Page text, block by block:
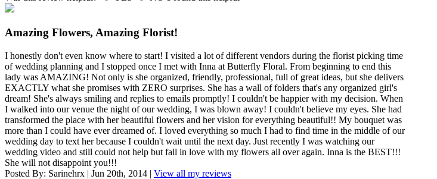
Amazing Flowers, Amazing Florist!
I honestly don't even know where to start! I visited a lot of different vendors during the florist picking time
of wedding planning and I stopped once I met with Inna at Butterfly Floral. From beginning to end this
lady was AMAZING! Not only is she organized, friendly, professional, full of great ideas, but she delivers
EXACTLY what she promises with ZERO surprises. She has a wall of folders that's any organized girl's
dream! She's always smiling and replies to emails promptly! I couldn't be happier with my decision. When
I walked into our venue the night of our wedding, I was blown away! I couldn't believe my eyes. She had
transformed the place with her beautiful flowers and her vision for everything beautiful!! My bouquet was
more than I could have ever dreamed of. I loved everything so much I had to find time in the middle of our
wedding day to text her because I couldn't wait until the next day. Just recently I was watching our
wedding video and still could not help but fall in love with my flowers all over again. Inna is the BEST!!!
She will not disappoint you!!!
Posted By: Sarinehrx | Jun 20th, 2014 | View all my reviews